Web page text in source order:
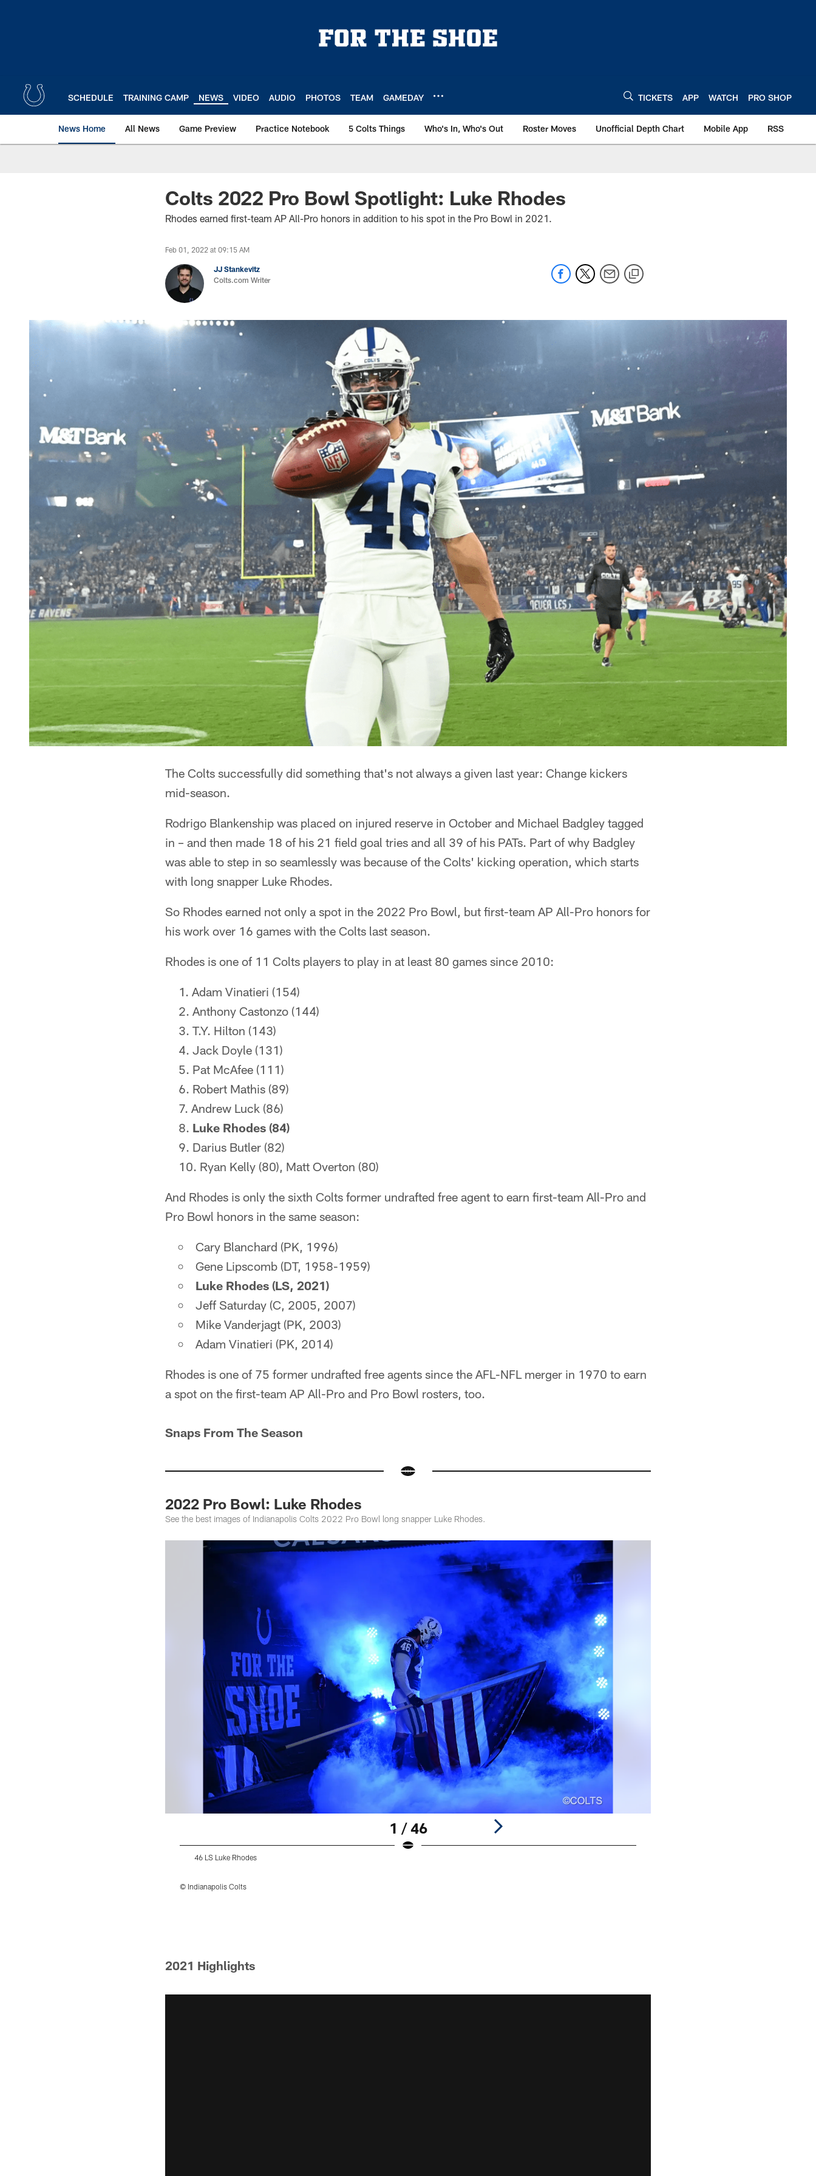
SCHEDULE TRAINING CAMP NEWS VIDEO AUDIO PHOTOS TEAM GAMEDAY TICKETS APP WATCH PRO SHOP
News Home All News Game Preview Practice Notebook 5 Colts Things Who's In, Who's Out Roster Moves Unofficial Depth Chart Mobile App RSS
Colts 2022 Pro Bowl Spotlight: Luke Rhodes
Rhodes earned first-team AP All-Pro honors in addition to his spot in the Pro Bowl in 2021.
Feb 01, 2022 at 09:15 AM
JJ Stankevitz
Colts.com Writer
The Colts successfully did something that's not always a given last year: Change kickers
mid-season.
Rodrigo Blankenship was placed on injured reserve in October and Michael Badgley tagged
in – and then made 18 of his 21 field goal tries and all 39 of his PATs. Part of why Badgley
was able to step in so seamlessly was because of the Colts' kicking operation, which starts
with long snapper Luke Rhodes.
So Rhodes earned not only a spot in the 2022 Pro Bowl, but first-team AP All-Pro honors for
his work over 16 games with the Colts last season.
Rhodes is one of 11 Colts players to play in at least 80 games since 2010:
Adam Vinatieri (154)
Anthony Castonzo (144)
T.Y. Hilton (143)
Jack Doyle (131)
Pat McAfee (111)
Robert Mathis (89)
Andrew Luck (86)
Luke Rhodes (84)
Darius Butler (82)
Ryan Kelly (80), Matt Overton (80)
And Rhodes is only the sixth Colts former undrafted free agent to earn first-team All-Pro and
Pro Bowl honors in the same season:
Cary Blanchard (PK, 1996)
Gene Lipscomb (DT, 1958-1959)
Luke Rhodes (LS, 2021)
Jeff Saturday (C, 2005, 2007)
Mike Vanderjagt (PK, 2003)
Adam Vinatieri (PK, 2014)
Rhodes is one of 75 former undrafted free agents since the AFL-NFL merger in 1970 to earn
a spot on the first-team AP All-Pro and Pro Bowl rosters, too.
Snaps From The Season
2022 Pro Bowl: Luke Rhodes
See the best images of Indianapolis Colts 2022 Pro Bowl long snapper Luke Rhodes.
1 / 46
46 LS Luke Rhodes
© Indianapolis Colts
2021 Highlights